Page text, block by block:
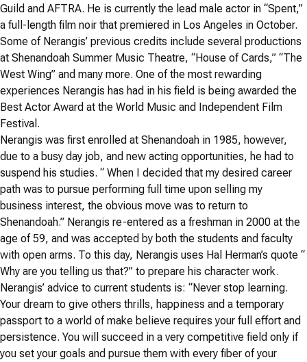
Guild and AFTRA. He is currently the lead male actor in “Spent,”
a full-length film noir that premiered in Los Angeles in October.
Some of Nerangis’ previous credits include several productions
at Shenandoah Summer Music Theatre, “House of Cards,” “The
West Wing” and many more. One of the most rewarding
experiences Nerangis has had in his field is being awarded the
Best Actor Award at the World Music and Independent Film
Festival.
Nerangis was first enrolled at Shenandoah in 1985, however,
due to a busy day job, and new acting opportunities, he had to
suspend his studies. “ When I decided that my desired career
path was to pursue performing full time upon selling my
business interest, the obvious move was to return to
Shenandoah.” Nerangis re-entered as a freshman in 2000 at the
age of 59, and was accepted by both the students and faculty
with open arms. To this day, Nerangis uses Hal Herman’s quote “
Why are you telling us that?” to prepare his character work.
Nerangis’ advice to current students is: “Never stop learning.
Your dream to give others thrills, happiness and a temporary
passport to a world of make believe requires your full effort and
persistence. You will succeed in a very competitive field only if
you set your goals and pursue them with every fiber of your